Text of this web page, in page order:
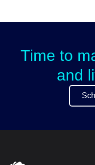
Time to
and